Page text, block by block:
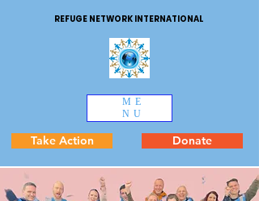
REFUGE NETWORK INTERNATIONAL
ME
NU
Take Action Donate